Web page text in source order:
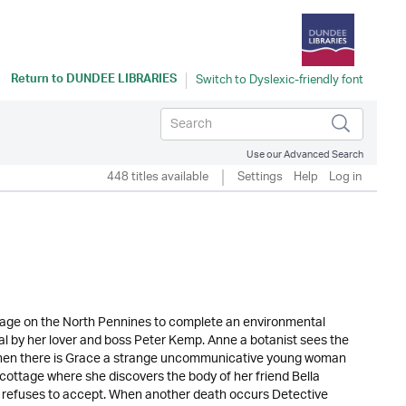
Return toDUNDEE LIBRARIES
Use our Advanced Search
448 titles available Settings Help Log in
on the North Pennines to complete an environmental
her lover and boss Peter Kemp. Anne a botanist sees the
there is Grace a strange uncommunicative young woman
where she discovers the body of her friend Bella
to accept. When another death occurs Detective